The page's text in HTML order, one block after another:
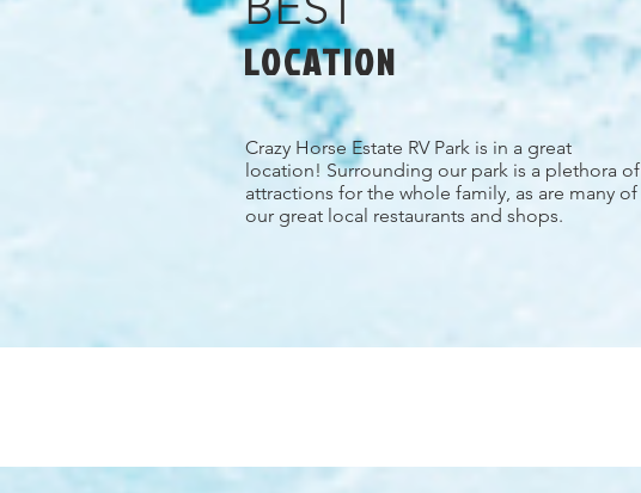
LOCATION
Crazy Horse Estate RV Park is in a great
location! Surrounding our park is a plethora of
attractions for the whole family, as are many of
our great local restaurants and shops.